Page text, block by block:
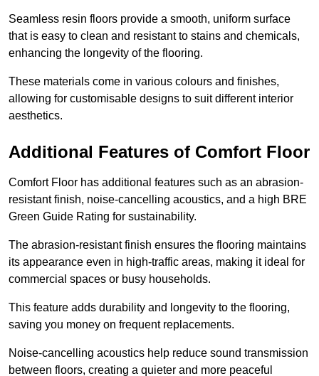
Seamless resin floors provide a smooth, uniform surface
that is easy to clean and resistant to stains and chemicals,
enhancing the longevity of the flooring.
These materials come in various colours and finishes,
allowing for customisable designs to suit different interior
aesthetics.
Additional Features of Comfort Floor
Comfort Floor has additional features such as an abrasion-
resistant finish, noise-cancelling acoustics, and a high BRE
Green Guide Rating for sustainability.
The abrasion-resistant finish ensures the flooring maintains
its appearance even in high-traffic areas, making it ideal for
commercial spaces or busy households.
This feature adds durability and longevity to the flooring,
saving you money on frequent replacements.
Noise-cancelling acoustics help reduce sound transmission
between floors, creating a quieter and more peaceful